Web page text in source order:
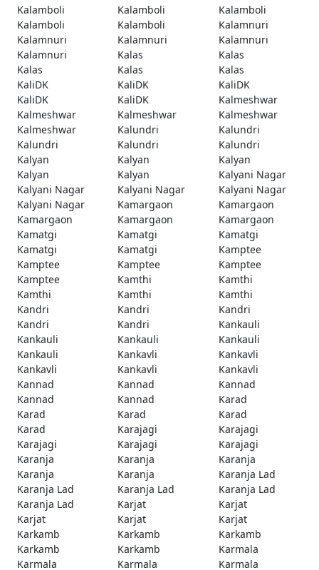
Kalamboli
Kalamboli
Kalamboli
Kalamboli
Kalamboli
Kalamnuri
Kalamnuri
Kalamnuri
Kalamnuri
Kalamnuri
Kalas
Kalas
Kalas
Kalas
Kalas
KaliDK
KaliDK
KaliDK
KaliDK
KaliDK
Kalmeshwar
Kalmeshwar
Kalmeshwar
Kalmeshwar
Kalmeshwar
Kalundri
Kalundri
Kalundri
Kalundri
Kalundri
Kalyan
Kalyan
Kalyan
Kalyan
Kalyan
Kalyani Nagar
Kalyani Nagar
Kalyani Nagar
Kalyani Nagar
Kalyani Nagar
Kamargaon
Kamargaon
Kamargaon
Kamargaon
Kamargaon
Kamatgi
Kamatgi
Kamatgi
Kamatgi
Kamatgi
Kamptee
Kamptee
Kamptee
Kamptee
Kamptee
Kamthi
Kamthi
Kamthi
Kamthi
Kamthi
Kandri
Kandri
Kandri
Kandri
Kandri
Kankauli
Kankauli
Kankauli
Kankauli
Kankauli
Kankavli
Kankavli
Kankavli
Kankavli
Kankavli
Kannad
Kannad
Kannad
Kannad
Kannad
Karad
Karad
Karad
Karad
Karad
Karajagi
Karajagi
Karajagi
Karajagi
Karajagi
Karanja
Karanja
Karanja
Karanja
Karanja
Karanja Lad
Karanja Lad
Karanja Lad
Karanja Lad
Karanja Lad
Karjat
Karjat
Karjat
Karjat
Karjat
Karkamb
Karkamb
Karkamb
Karkamb
Karkamb
Karmala
Karmala
Karmala Karmala